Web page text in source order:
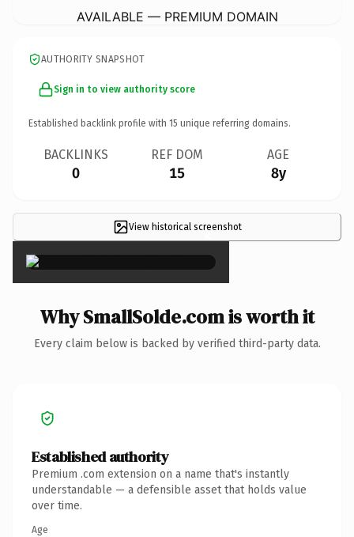
AVAILABLE — PREMIUM DOMAIN
AUTHORITY SNAPSHOT
Sign in to view authority score
Established backlink profile with 15 unique referring domains.
BACKLINKS
0
REF DOM
15
AGE
8y
View historical screenshot
×
Why SmallSolde.com is worth it
Every claim below is backed by verified third-party data.
Established authority
Premium .com extension on a name that's instantly
understandable — a defensible asset that holds value
over time.
Age